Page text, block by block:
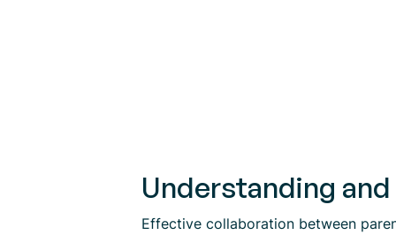
Understanding
Effective collaboration between